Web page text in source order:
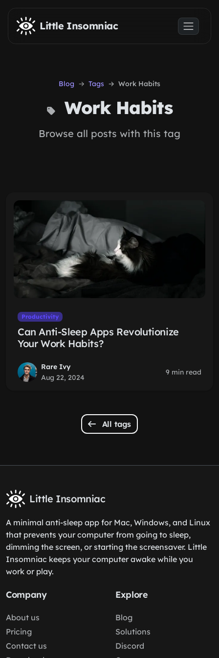
Skip to main content
Little Insomniac
Blog Tags Work Habits
Work Habits
Browse all posts with this tag
Productivity
Can Anti-Sleep Apps Revolutionize
Your Work Habits?
Rare Ivy
Aug 22, 2024
9 min read
All tags
Little Insomniac
A minimal anti-sleep app for Mac, Windows, and Linux
that prevents your computer from going to sleep,
dimming the screen, or starting the screensaver. Little
Insomniac keeps your computer awake while you
work or play.
Company
About us
Pricing
Contact us
Explore
Blog
Solutions
Discord